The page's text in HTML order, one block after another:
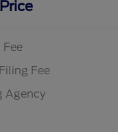
Fee
Fee
Agency